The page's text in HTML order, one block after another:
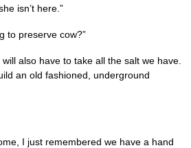
isn’t here.”
to preserve cow?”
also have to take all the salt we have.
an old fashioned, underground
I just remembered we have a hand